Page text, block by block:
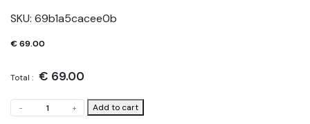
SKU: 69b1a5cacee0b
€69.00
Total : € 69.00
-
zag
+ Add to cart